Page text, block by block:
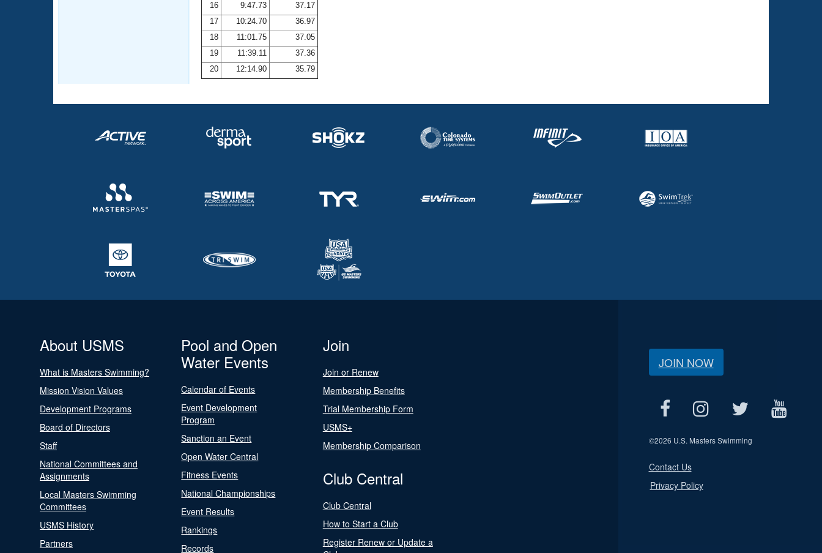
16
9:47.73
37.17
17
10:24.70
36.97
18
11:01.75
37.05
19
11:39.11
37.36
20
12:14.90 35.79
About USMS
What is Masters Swimming?
Mission Vision Values
Development Programs
Board of Directors
Staff
National Committees and
Assignments
Local Masters Swimming
Committees
USMS History
Partners
Pool and Open
Water Events
Calendar of Events
Event Development
Program
Sanction an Event
Open Water Central
Fitness Events
National Championships
Event Results
Rankings
Records
Join
Join or Renew
Membership Benefits
Trial Membership Form
USMS+
Membership Comparison
Club Central
Club Central
How to Start a Club
Register Renew or Update a
JOIN NOW
©2026 U.S. Masters Swimming
Contact Us
Privacy Policy